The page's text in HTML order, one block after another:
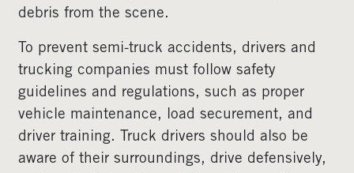
debris from the scene.
To prevent semi-truck accidents, drivers and
trucking companies must follow safety
guidelines and regulations, such as proper
vehicle maintenance, load securement, and
driver training. Truck drivers should also be
aware of their surroundings, drive defensively,